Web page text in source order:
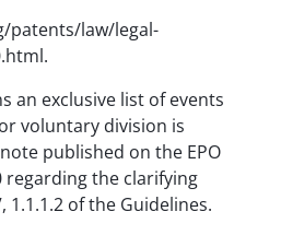
patents/law/legal-
an exclusive list of events
voluntary division is
published on the EPO
regarding the clarifying
of the Guidelines.